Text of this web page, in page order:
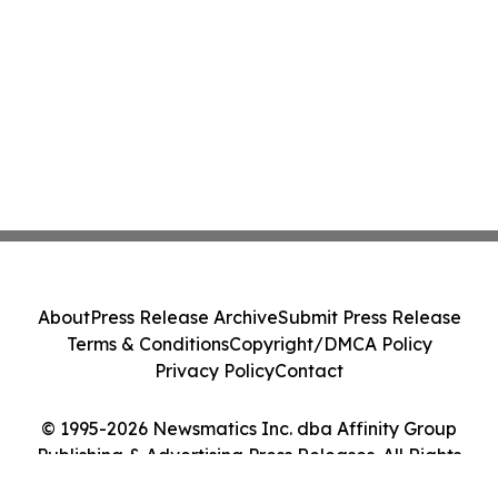
© 1995-2026 Newsmatics Inc. dba Affinity Group
Publishing & Advertising Press Releases. All Rights
AboutPress Release ArchiveSubmit Press Release
Terms & ConditionsCopyright/DMCA Policy
Privacy PolicyContact